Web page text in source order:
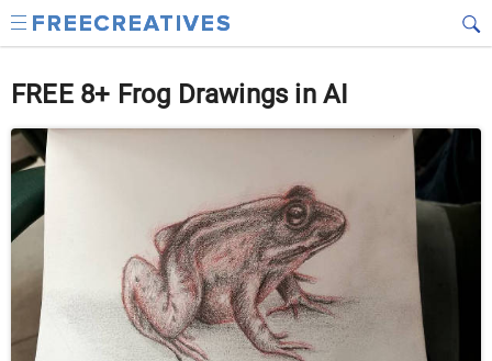
FREE 8+ Frog Drawings in AI